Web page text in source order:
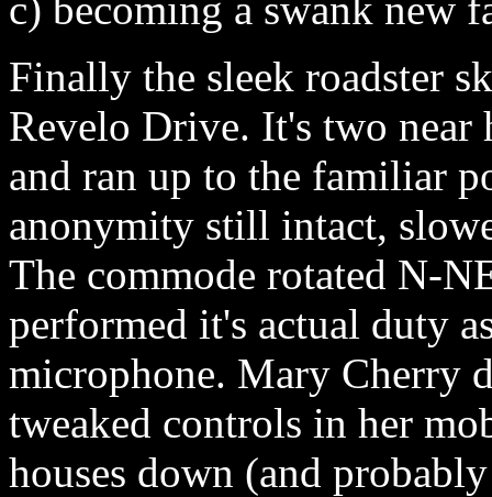
Finally the sleek roadster
Revelo Drive. It's two near
and ran up to the familiar
anonymity still intact,
The commode rotated N-
performed it's actual duty
microphone. Mary Cherry
tweaked controls in her
houses down (and